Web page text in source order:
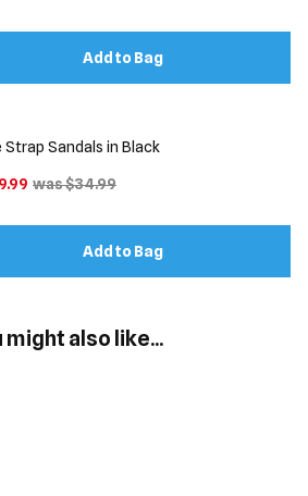
Add to Bag
Strap Sandals in Black
was $34.99
Add to Bag
might also like...